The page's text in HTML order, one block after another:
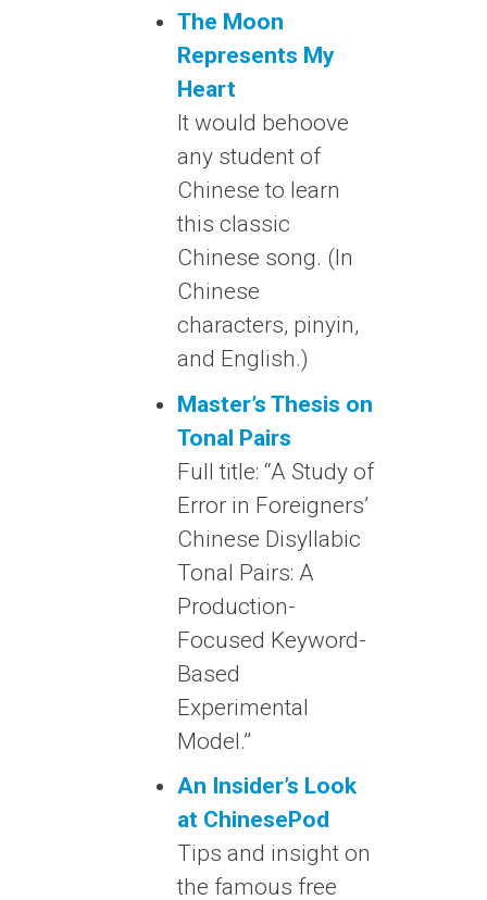
The Moon
Represents My
Heart
It would behoove
any student of
Chinese to learn
this classic
Chinese song. (In
Chinese
characters, pinyin,
and English.)
Master’s Thesis on
Tonal Pairs
Full title: “A Study of
Error in Foreigners’
Chinese Disyllabic
Tonal Pairs: A
Production-
Focused Keyword-
Based
Experimental
Model.”
An Insider’s Look
at ChinesePod
Tips and insight on
the famous free